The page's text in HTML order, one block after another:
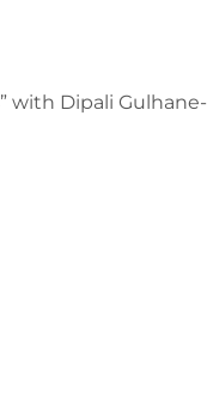
with Dipali Gulhane-